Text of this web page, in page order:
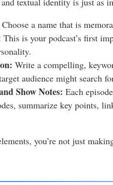
Choose a name that is
This is your podcast’s first
Write a compelling,
audience might search
Show Notes: Each
summarize key points,
you’re not just